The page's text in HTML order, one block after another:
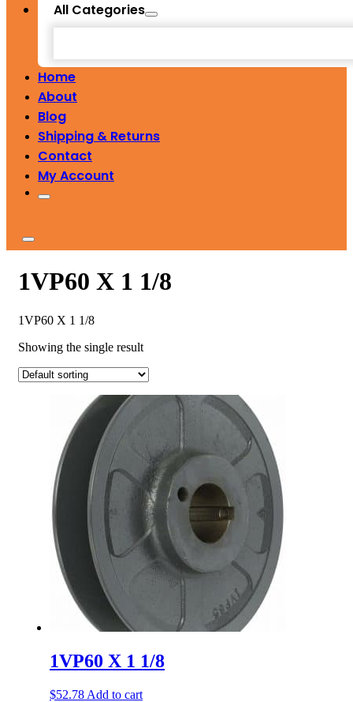
All Categories
Home
About
Blog
Shipping & Returns
Contact
My Account
1VP60 X 1 1/8
1VP60 X 1 1/8
Showing the single result
1VP60 X 1 1/8
$52.78 Add to cart